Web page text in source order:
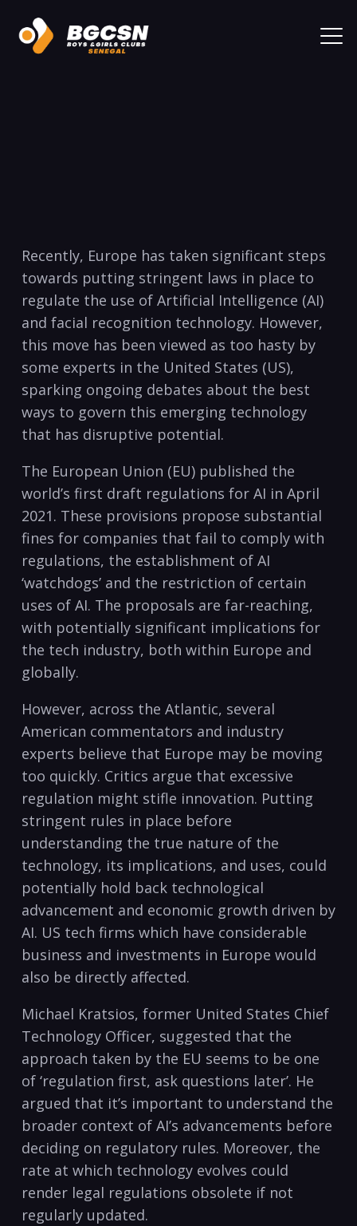
Recently, Europe has taken significant steps
towards putting stringent laws in place to
regulate the use of Artificial Intelligence (AI)
and facial recognition technology. However,
this move has been viewed as too hasty by
some experts in the United States (US),
sparking ongoing debates about the best
ways to govern this emerging technology
that has disruptive potential.
The European Union (EU) published the
world’s first draft regulations for AI in April
2021. These provisions propose substantial
fines for companies that fail to comply with
regulations, the establishment of AI
‘watchdogs’ and the restriction of certain
uses of AI. The proposals are far-reaching,
with potentially significant implications for
the tech industry, both within Europe and
globally.
However, across the Atlantic, several
American commentators and industry
experts believe that Europe may be moving
too quickly. Critics argue that excessive
regulation might stifle innovation. Putting
stringent rules in place before
understanding the true nature of the
technology, its implications, and uses, could
potentially hold back technological
advancement and economic growth driven by
AI. US tech firms which have considerable
business and investments in Europe would
also be directly affected.
Michael Kratsios, former United States Chief
Technology Officer, suggested that the
approach taken by the EU seems to be one
of ‘regulation first, ask questions later’. He
argued that it’s important to understand the
broader context of AI’s advancements before
deciding on regulatory rules. Moreover, the
rate at which technology evolves could
render legal regulations obsolete if not
regularly updated.